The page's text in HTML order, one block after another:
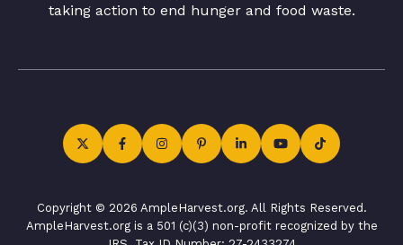
taking action to end hunger and food waste.
Copyright © 2026 AmpleHarvest.org. All Rights Reserved.
AmpleHarvest.org is a 501 (c)(3) non-profit recognized by the